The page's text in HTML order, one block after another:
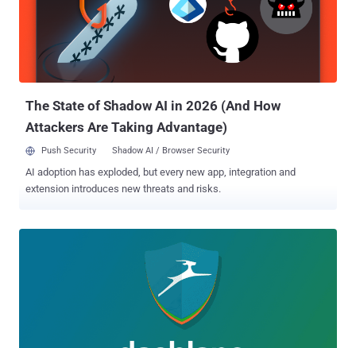
iOS behavior, browser URL bar and tab switching animation effects
of Safari in a very realistic manner on a web-page to present fake
login pages, without actually opening or redirecting users to a new
tab. New Phishing Attack Mimics Mobile Browser Animation and
Design As you can see in the video, a malicious website that looks
The State of Shadow AI in 2026 (And How
Attackers Are Taking Advantage)
Push Security Shadow AI / Browser Security
AI adoption has exploded, but every new app, integration and
extension introduces new threats and risks.